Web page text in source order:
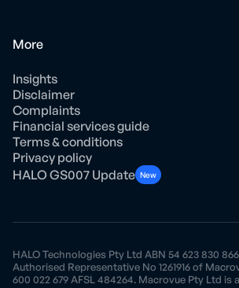
More
Insights
Disclaimer
Complaints
Financial services guide
Terms & conditions
Privacy policy
HALO GS007 Update New
HALO Technologies Pty Ltd ABN 54 623 830
Authorised Representative No 1261916 of
600 022 679 AFSL 484264. Macrovue Pty Ltd is